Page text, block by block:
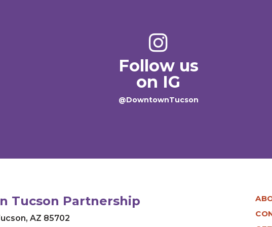
Follow us
on IG
@DowntownTucson
Tucson Partnership
AZ 85702